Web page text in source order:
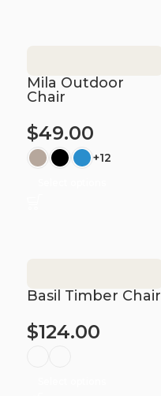
Mila Outdoor
Chair
$49.00
+12
Basil Timber Chair
$124.00